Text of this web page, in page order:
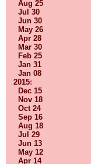
Aug 25
Jul 30
Jun 30
May 26
Apr 28
Mar 30
Feb 25
Jan 31
Jan 08
2015:
Dec 15
Nov 18
Oct 24
Sep 16
Aug 18
Jul 29
Jun 13
May 12
Apr 14